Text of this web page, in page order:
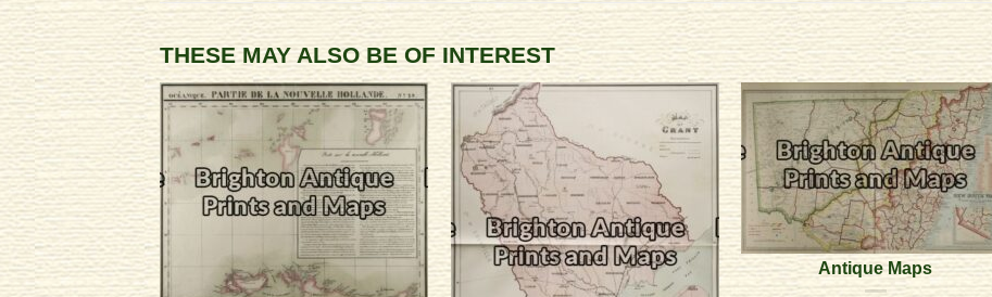
THESE MAY ALSO BE OF INTEREST
Antique Maps